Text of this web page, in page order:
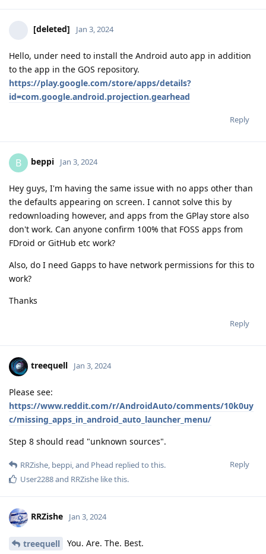
[deleted] Jan 3, 2024
Hello, under need to install the Android auto app in addition
to the app in the GOS repository.
https://play.google.com/store/apps/details?
id=com.google.android.projection.gearhead
Reply
B beppi Jan 3, 2024
Hey guys, I'm having the same issue with no apps other than
the defaults appearing on screen. I cannot solve this by
redownloading however, and apps from the GPlay store also
don't work. Can anyone confirm 100% that FOSS apps from
FDroid or GitHub etc work?
Also, do I need Gapps to have network permissions for this to
work?
Thanks
Reply
treequell Jan 3, 2024
Please see:
https://www.reddit.com/r/AndroidAuto/comments/10k0uy
c/missing_apps_in_android_auto_launcher_menu/
Step 8 should read "unknown sources".
Reply
RRZishe beppi , and Phead replied to this.
User2288and RRZishe like this.
RRZishe Jan 3, 2024
treequell You. Are. The. Best.